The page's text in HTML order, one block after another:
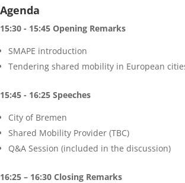
Agenda
15:30 - 15:45 Opening Remarks
SMAPE introduction
Tendering shared mobility in European
15:45 - 16:25 Speeches
City of Bremen
Shared Mobility Provider (TBC)
Q&A Session (included in the discussion)
16:25 – 16:30 Closing Remarks